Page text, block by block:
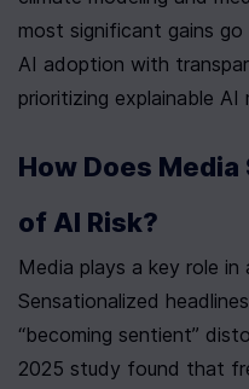
most significant gains
AI adoption with
prioritizing explainable
How Does
of AI Risk?
Media plays a key role
Sensationalized
“becoming sentient”
2025 study found that